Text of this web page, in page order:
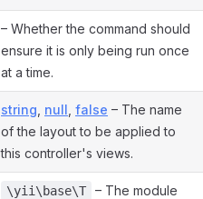
– Whether the command should
ensure it is only being run once
at a time.
string null false – The name
of the layout to be applied to
this controller's views.
\yii\base\T
– The module